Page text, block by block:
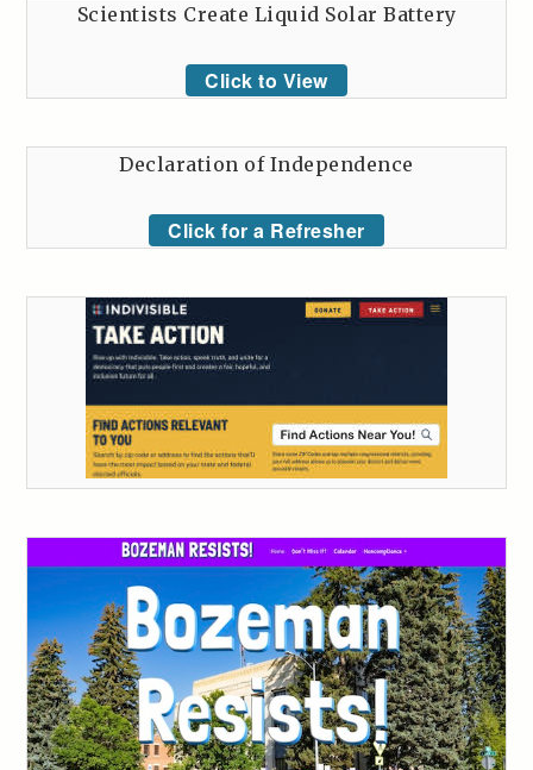
Scientists Create Liquid Solar Battery
Click to View
Declaration of Independence
Click for a Refresher